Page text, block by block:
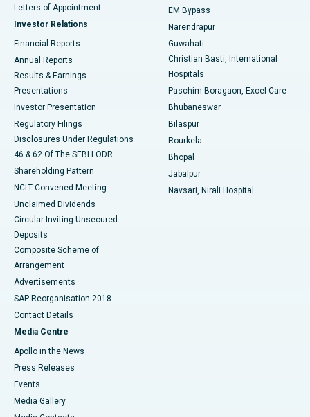
Best Hospital in KK Nagar, Madurai
Best Hospital in Sector-19, Rourkela
Best Hospital in Swargate, Pune
Best Women’s Cancer Hospital in South Delhi
Letters of Appointment
Investor Relations
Financial Reports
Annual Reports
Results & Earnings
Presentations
Investor Presentation
Regulatory Filings
Disclosures Under Regulations
46 & 62 Of The SEBI LODR
Shareholding Pattern
NCLT Convened Meeting
Unclaimed Dividends
Circular Inviting Unsecured
Deposits
Composite Scheme of
Arrangement
Advertisements
SAP Reorganisation 2018
Contact Details
Media Centre
Apollo in the News
Press Releases
Events
Media Gallery
EM Bypass
Narendrapur
Guwahati
Christian Basti, International
Hospitals
Paschim Boragaon, Excel Care
Bhubaneswar
Bilaspur
Rourkela
Bhopal
Jabalpur
Navsari, Nirali Hospital